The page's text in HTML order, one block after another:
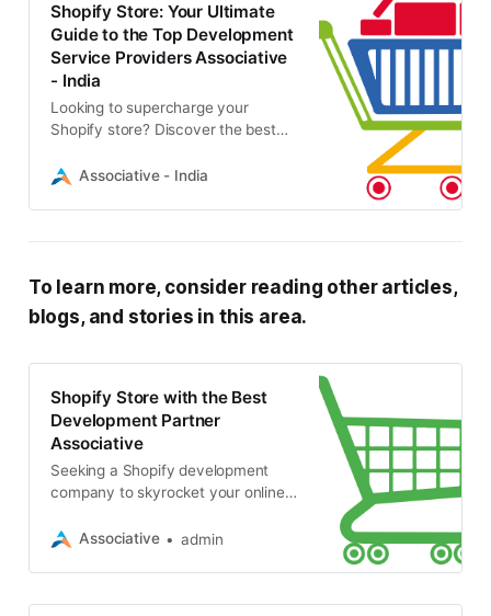
Shopify Store: Your Ultimate
Guide to the Top Development
Service Providers Associative
- India
Looking to supercharge your
Shopify store? Discover the best
providers specializing in website
Associative - India
To learn more, consider reading other articles,
blogs, and stories in this area.
Shopify Store with the Best
Development Partner
Associative
Seeking a Shopify development
company to skyrocket your online
website design, app development,
Associative admin